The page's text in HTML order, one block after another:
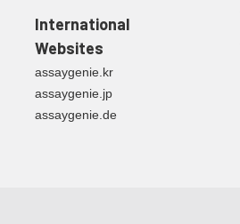
International
Websites
assaygenie.kr
assaygenie.jp
assaygenie.de